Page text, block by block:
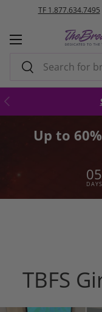
Search
Search
Menu
Previous
Up to
05
DAYS
TBFS